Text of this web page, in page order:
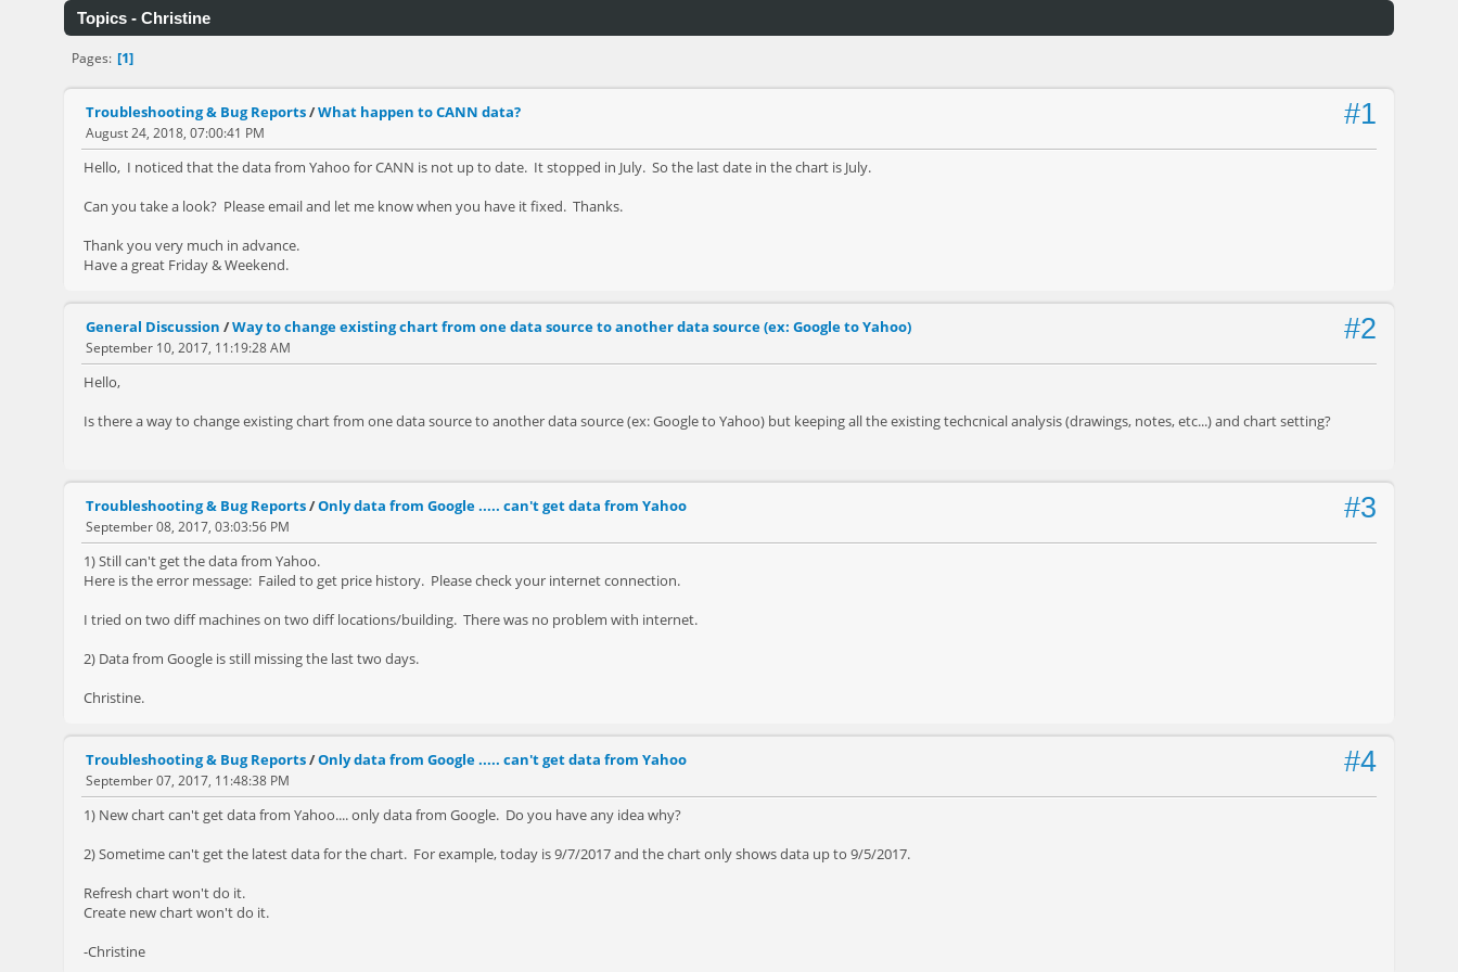
Topics - Christine
Pages 1
#1
Troubleshooting & Bug Reports/What happen to CANN data?
August 24, 2018, 07:00:41 PM
Hello, I noticed that the data from Yahoo for CANN is not up to date. It stopped in July. So the last date in the chart is July.
Can you take a look? Please email and let me know when you have it fixed. Thanks.
Thank you very much in advance.
Have a great Friday & Weekend.
#2
General Discussion /Way to change existing chart from one data source to another data source (ex: Google to Yahoo)
September 10, 2017, 11:19:28 AM
Hello,
Is there a way to change existing chart from one data source to another data source (ex: Google to Yahoo) but keeping all the existing techcnical analysis (drawings, notes, etc...) and chart setting?
#3
Troubleshooting & Bug Reports/Only data from Google ..... can't get data from Yahoo
September 08, 2017, 03:03:56 PM
1) Still can't get the data from Yahoo.
Here is the error message: Failed to get price history. Please check your internet connection.
I tried on two diff machines on two diff locations/building. There was no problem with internet.
2) Data from Google is still missing the last two days.
Christine.
#4
Troubleshooting & Bug Reports/Only data from Google ..... can't get data from Yahoo
September 07, 2017, 11:48:38 PM
1) New chart can't get data from Yahoo.... only data from Google. Do you have any idea why?
2) Sometime can't get the latest data for the chart. For example, today is 9/7/2017 and the chart only shows data up to 9/5/2017.
Refresh chart won't do it.
Create new chart won't do it.
-Christine